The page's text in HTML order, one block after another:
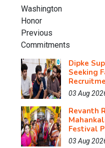
Dipke
Seeking
03 Aug
Revanth
Festival
03 Aug